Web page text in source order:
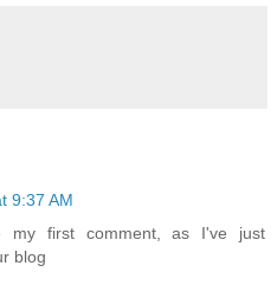
9:37 AM
my first comment, as I've just
blog